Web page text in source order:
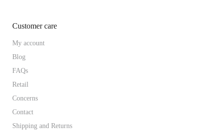
Customer care
My account
Blog
FAQs
Retail
Concerns
Contact
Shipping and Returns